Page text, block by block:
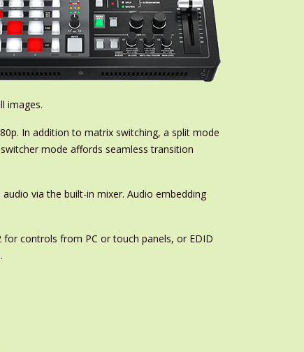
images.
In addition to matrix switching, a split mode
mode affords seamless transition
via the built-in mixer. Audio embedding
for controls from PC or touch panels, or EDID